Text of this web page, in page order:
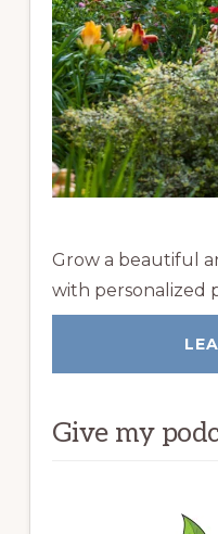
Grow a beautiful
with personalized
Give my